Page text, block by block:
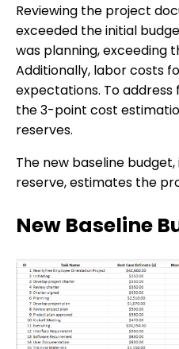
Reviewing the project
exceeded the initial
was planning, exceeding
Additionally, labor costs
expectations. To address
the 3-point cost
reserves.
The new baseline
reserve, estimates the
New Baseline